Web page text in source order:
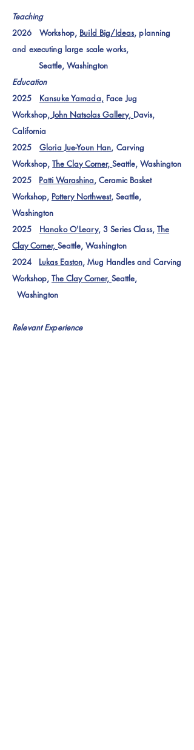
Teaching
2026 Workshop, Build Big/Ideas, planning
and executing large scale works,
Seattle, Washington
Education
2025 Kansuke Yamada,Face Jug
Workshop, John Natsolas Gallery, Davis,
California
2025 Gloria Jue-Youn Han, Carving
Workshop,The Clay Corner,Seattle, Washington
2025 Patti Warashina, Ceramic Basket
Workshop, Pottery Northwest, Seattle,
Washington
2025 Hanako O'Leary, 3 Series Class,The
Clay Corner, Seattle, Washington
2024 Lukas Easton, Mug Handles and Carving
Workshop, The Clay Corner, Seattle,
Washington
Relevant Experience